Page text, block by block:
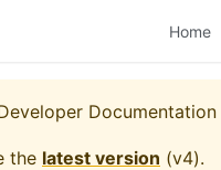
Home
Documentation
the latest version (v4).